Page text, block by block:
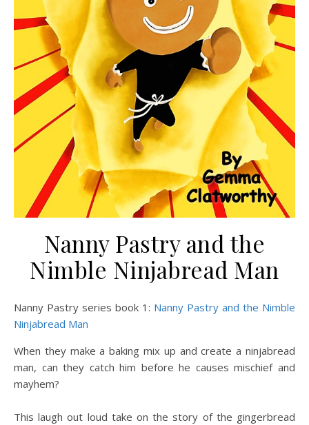
Nanny Pastry and the
Nimble Ninjabread Man
Nanny Pastry series book 1: Nanny Pastry and the Nimble
Ninjabread Man
When they make a baking mix up and create a ninjabread
man, can they catch him before he causes mischief and
mayhem?
This laugh out loud take on the story of the gingerbread